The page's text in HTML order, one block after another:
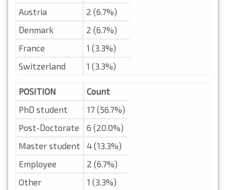
Austria
2 (6.7%)
Denmark
2 (6.7%)
France
1 (3.3%)
Switzerland
1 (3.3%)
POSITION
Count
PhD student
17 (56.7%)
Post-Doctorate
6 (20.0%)
Master student
4 (13.3%)
Employee
2 (6.7%)
Other
1 (3.3%)